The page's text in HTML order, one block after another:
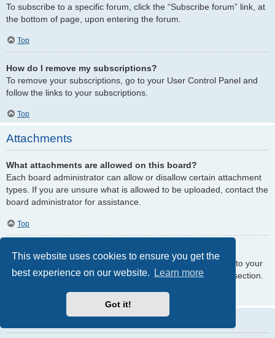
This website uses cookies to ensure you get the
best experience on our website.
Learn more
Got it!
To subscribe to a specific forum, click the “Subscribe forum” link, at
the bottom of page, upon entering the forum.
Top
How do I remove my subscriptions?
To remove your subscriptions, go to your User Control Panel and
follow the links to your subscriptions.
Top
Attachments
What attachments are allowed on this board?
Each board administrator can allow or disallow certain attachment
types. If you are unsure what is allowed to be uploaded, contact the
board administrator for assistance.
Top
How do I find all my attachments?
To find your list of attachments that you have uploaded, go to your
User Control Panel and follow the links to the attachments section.